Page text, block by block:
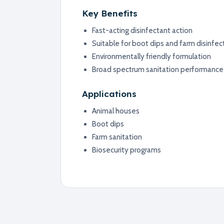
Key Benefits
Fast-acting disinfectant action
Suitable for boot dips and farm
Environmentally friendly formulation
Broad spectrum sanitation performance
Applications
Animal houses
Boot dips
Farm sanitation
Biosecurity programs